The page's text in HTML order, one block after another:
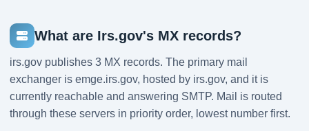
What are Irs.gov's MX records?
irs.gov publishes 3 MX records. The primary mail
exchanger is emge.irs.gov, hosted by irs.gov, and it is
currently reachable and answering SMTP. Mail is routed
through these servers in priority order, lowest number first.